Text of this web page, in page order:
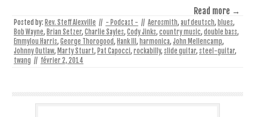
Read more →
Posted by: Rev. Steff Alexville // - Podcast - // Aerosmith, auf deutsch, blues,
Bob Wayne, Brian Setzer, Charlie Sayles, Cody Jinks, country music, double bass,
Emmylou Harris, George Thorogood, Hank III , harmonica, John Mellencamp,
Johnny Outlaw, Marty Stuart, Pat Capocci, rockabilly, slide guitar, steel-guitar,
twang // février 2, 2014